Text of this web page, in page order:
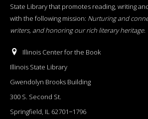
State Library that promotes reading, writing
with the following mission: Nurturing and
writers, and honoring our rich literary heritage.
Illinois Center for the Book
Illinois State Library
Gwendolyn Brooks Building
300 S. Second St.
Springfield, IL 62701−1796